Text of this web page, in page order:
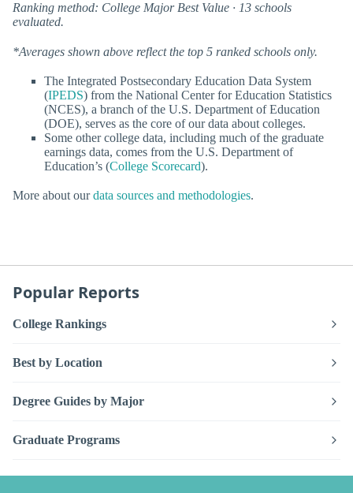
Ranking method: College Major Best Value · 13 schools
evaluated.
*Averages shown above reflect the top 5 ranked schools only.
The Integrated Postsecondary Education Data System
(IPEDS) from the National Center for Education Statistics
(NCES), a branch of the U.S. Department of Education
(DOE), serves as the core of our data about colleges.
Some other college data, including much of the graduate
earnings data, comes from the U.S. Department of
Education’s (College Scorecard).
More about ourdata sources and methodologies.
Popular Reports
College Rankings
Best by Location
Degree Guides by Major
Graduate Programs